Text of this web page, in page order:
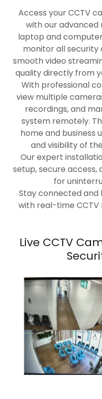
Access your CCTV
with our advanced
laptop and
monitor all security
smooth video
quality directly from
With professional
view multiple
recordings, and
system remotely.
home and business
and visibility of
Our expert
setup, secure
for
Stay connected
with real-time
Live CCTV